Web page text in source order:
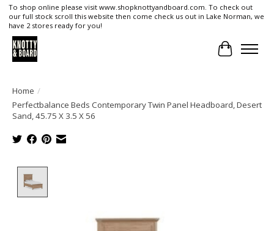
To shop online please visit www.shopknottyandboard.com. To check out
our full stock scroll this website then come check us out in Lake Norman, we
have 2 stores ready for you!
Cart
Home /
Perfectbalance Beds Contemporary Twin Panel Headboard, Desert
Sand, 45.75 X 3.5 X 56